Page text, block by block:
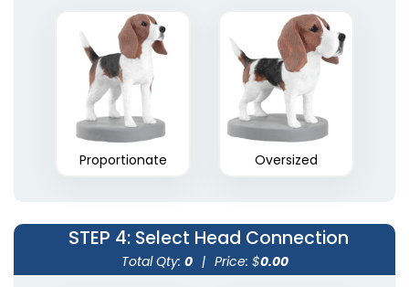
Proportionate Oversized
STEP 4: Select Head Connection
Total Qty: 0 | Price: $0.00